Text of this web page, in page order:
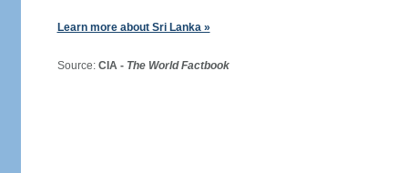
Learn more about Sri Lanka »
Source: CIA - The World Factbook